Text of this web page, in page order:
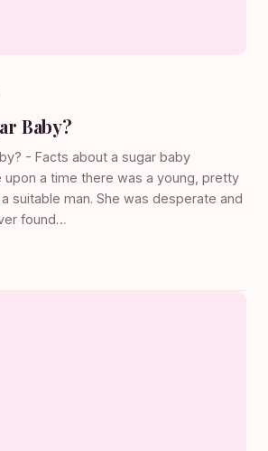
Baby?
- Facts about a sugar baby
upon a time there was a young, pretty
suitable man. She was desperate and
found…